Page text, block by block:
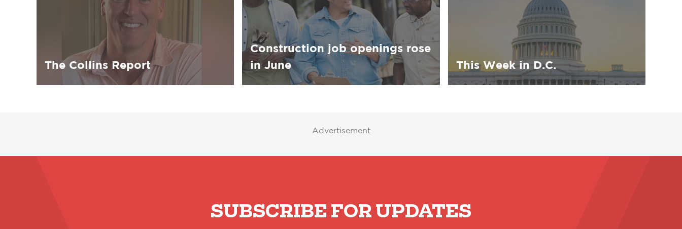
The Collins Report
Construction job openings rose
in June
This Week in D.C.
Advertisement
SUBSCRIBE FOR UPDATES